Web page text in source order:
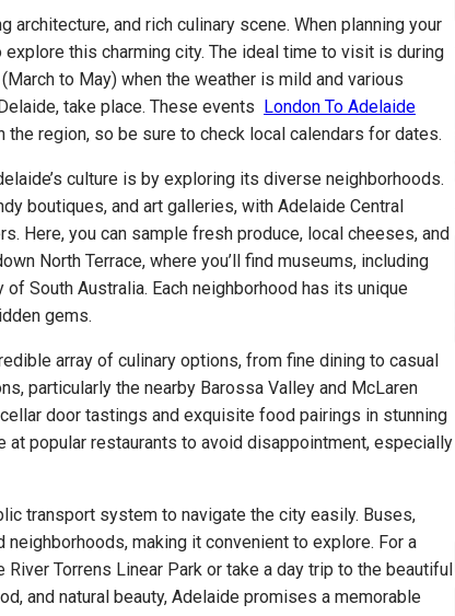
and rich culinary scene. When planning your
this charming city. The ideal time to visit is during
to May) when the weather is mild and various
take place. These events
London To Adelaide
region, so be sure to check local calendars for dates.
culture is by exploring its diverse neighborhoods.
boutiques, and art galleries, with Adelaide Central
Here, you can sample fresh produce, local cheeses, and
North Terrace, where you’ll find museums, including
South Australia. Each neighborhood has its unique
gems.
array of culinary options, from fine dining to casual
particularly the nearby Barossa Valley and McLaren
door tastings and exquisite food pairings in stunning
popular restaurants to avoid disappointment, especially
transport system to navigate the city easily. Buses,
making it convenient to explore. For a
Torrens Linear Park or take a day trip to the beautiful
and natural beauty, Adelaide promises a memorable